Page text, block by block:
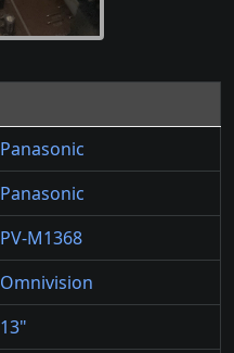
Panasonic
Panasonic
PV-M1368
Omnivision
13"